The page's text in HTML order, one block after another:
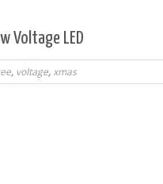
Voltage LED
, voltage,xmas